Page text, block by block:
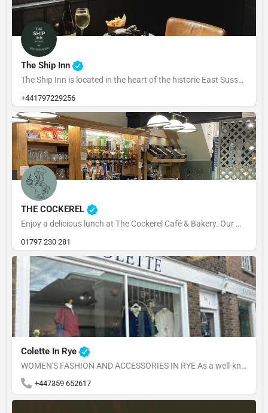
The Ship Inn
The Ship Inn is located in the heart of the historic East Sussex town of Rye, The Ship dates back to 1592.…
+441797229256
THE COCKEREL
Enjoy a delicious lunch at The Cockerel Café & Bakery. Our menu is packed with fresh, flavourful dishes,…
01797 230 281
Colette In Rye
WOMEN'S FASHION AND ACCESSORIES IN RYE As a well-known retail shop, we offer a variety of high-quality and…
+447359 652617